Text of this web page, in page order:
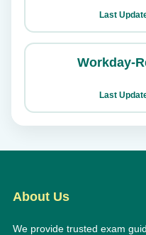
Last
Workday-
Last
About Us
We provide trusted exam